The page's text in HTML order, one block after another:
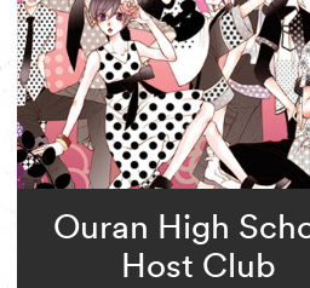
Ouran High
Host Club